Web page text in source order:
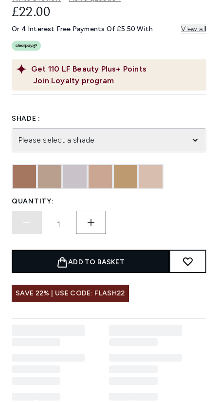
Reviews.
link.
Get 110 LF Beauty Plus+ Points
Join Loyalty program
£22.00
Or 4 Interest Free Payments Of £5.50 With View all
SHADE :
Please select a shade
QUANTITY:
ADD TO BASKET
SAVE 22% | USE CODE: FLASH22